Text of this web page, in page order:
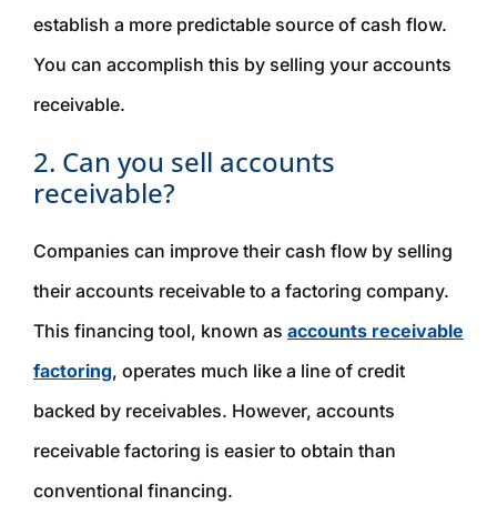
establish a more predictable source of cash flow.
You can accomplish this by selling your accounts
receivable.
2. Can you sell accounts
receivable?
Companies can improve their cash flow by selling
their accounts receivable to a factoring company.
This financing tool, known as accounts receivable
factoring, operates much like a line of credit
backed by receivables. However, accounts
receivable factoring is easier to obtain than
conventional financing.